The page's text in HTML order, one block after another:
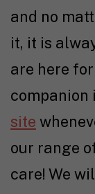
and no
it, it is
are here
companion
site
our range
care! We